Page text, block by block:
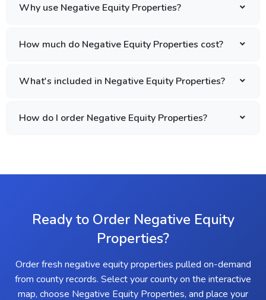
Why use Negative Equity Properties?
How much do Negative Equity Properties cost?
What's included in Negative Equity Properties?
How do I order Negative Equity Properties?
Ready to Order Negative Equity
Properties?
Order fresh negative equity properties pulled on-demand
from county records. Select your county on the interactive
map, choose Negative Equity Properties, and place your